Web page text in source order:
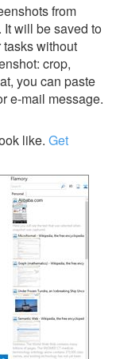
from
will be saved to
without
crop,
you can paste
e-mail message.
like. Get